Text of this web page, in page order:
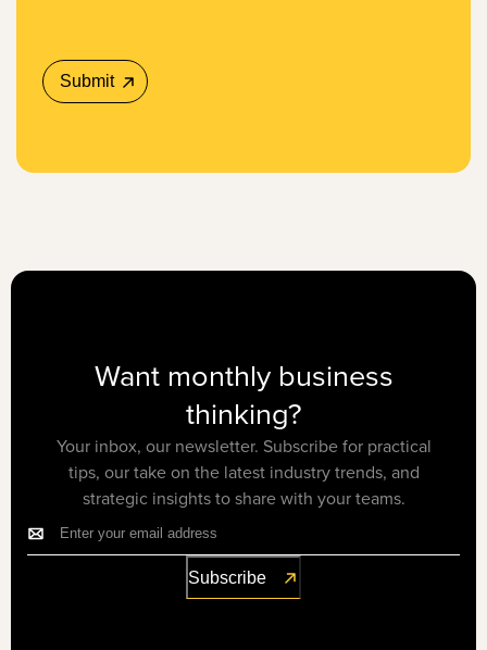
Want monthly business
thinking?
Your inbox, our newsletter. Subscribe for practical
tips, our take on the latest industry trends, and
strategic insights to share with your teams.